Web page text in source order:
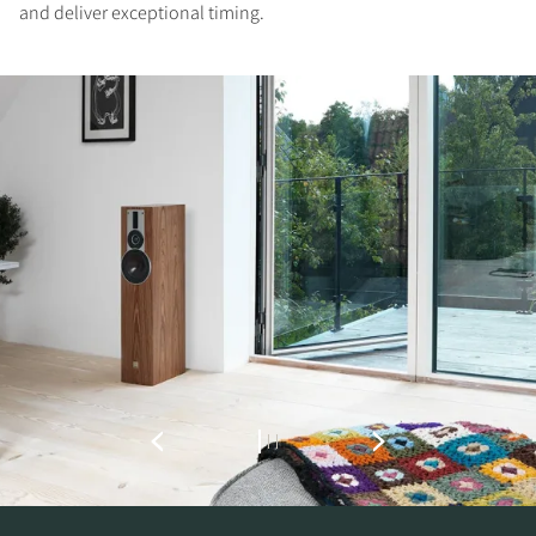
and deliver exceptional timing.
REGISTER TO
DOWNLOAD
Fill out the form to receive instant access to all
the locked download files across the website.